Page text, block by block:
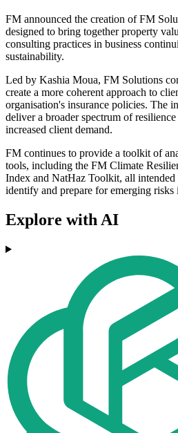
FM announced the creation of FM
designed to bring together property
consulting practices in business
sustainability.
Led by Kashia Moua, FM Solutions
create a more coherent approach to
organisation's insurance policies. The
deliver a broader spectrum of
increased client demand.
FM continues to provide a toolkit of
tools, including the FM Climate
Index and NatHaz Toolkit, all
identify and prepare for emerging risks
Explore with AI